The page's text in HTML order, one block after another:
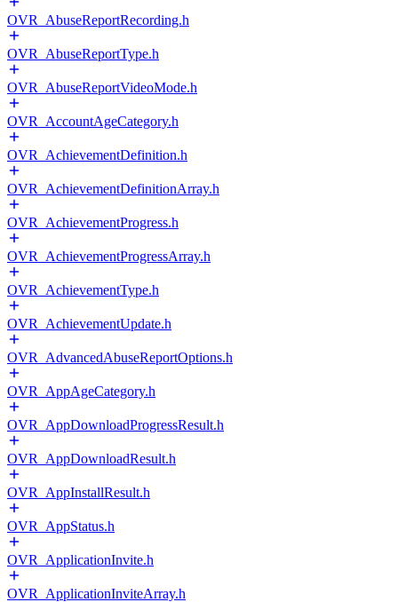
OVR_AbuseReportRecording.h
OVR_AbuseReportType.h
OVR_AbuseReportVideoMode.h
OVR_AccountAgeCategory.h
OVR_AchievementDefinition.h
OVR_AchievementDefinitionArray.h
OVR_AchievementProgress.h
OVR_AchievementProgressArray.h
OVR_AchievementType.h
OVR_AchievementUpdate.h
OVR_AdvancedAbuseReportOptions.h
OVR_AppAgeCategory.h
OVR_AppDownloadProgressResult.h
OVR_AppDownloadResult.h
OVR_AppInstallResult.h
OVR_AppStatus.h
OVR_ApplicationInvite.h
OVR_ApplicationInviteArray.h